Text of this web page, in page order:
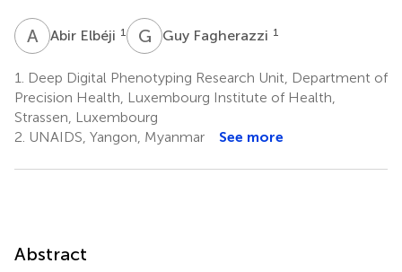
A EAbir Elbéji 1 G FGuy Fagherazzi 1
1.
Deep Digital Phenotyping Research Unit, Department of
Precision Health, Luxembourg Institute of Health,
Strassen, Luxembourg
2. UNAIDS, Yangon, Myanmar See more
Abstract